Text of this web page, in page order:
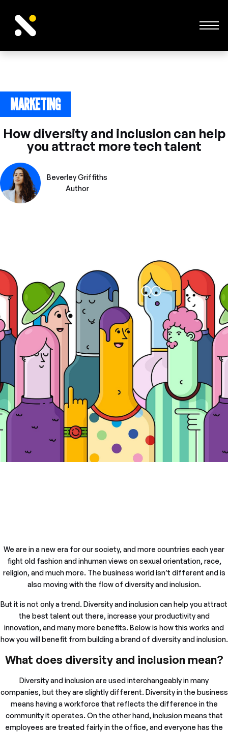
MARKETING
How diversity and inclusion can help
you attract more tech talent
Beverley Griffiths
Author
We are in a new era for our society, and more countries each year
fight old fashion and inhuman views on sexual orientation, race,
religion, and much more. The business world isn’t different and is
also moving with the flow of diversity and inclusion.
But it is not only a trend. Diversity and inclusion can help you attract
the best talent out there, increase your productivity and
innovation, and many more benefits. Below is how this works and
how you will benefit from building a brand of diversity and inclusion.
What does diversity and inclusion mean?
Diversity and inclusion are used interchangeably in many
companies, but they are slightly different. Diversity in the business
means having a workforce that reflects the difference in the
community it operates. On the other hand, inclusion means that
employees are treated fairly in the office, and everyone has the